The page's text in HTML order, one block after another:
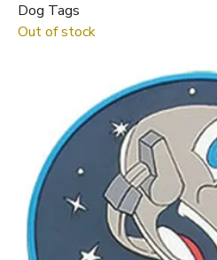
Dog Tags
Out of stock